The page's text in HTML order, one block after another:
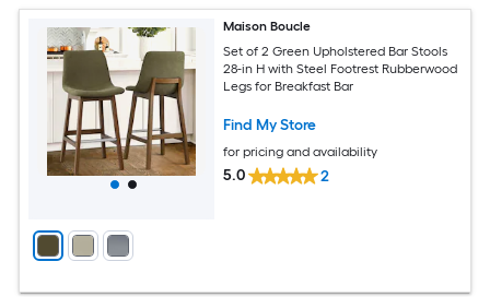
Maison Boucle
Set of 2 Green Upholstered Bar Stools
28-in H with Steel Footrest Rubberwood
Legs for Breakfast Bar
Find My Store
for pricing and availability
5.0 2